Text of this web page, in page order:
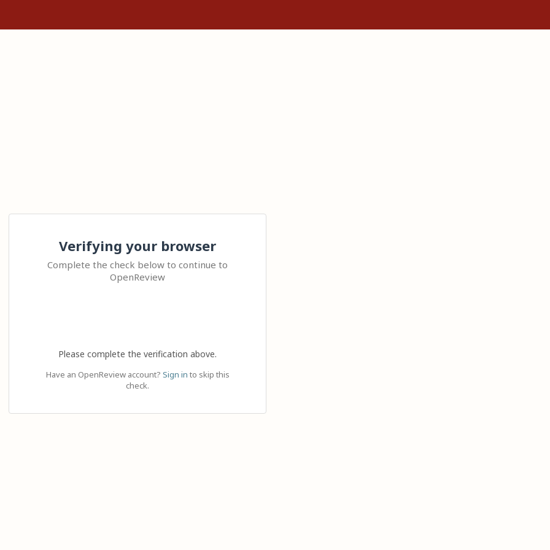
Verifying your browser
Complete the check below to continue to
OpenReview
Please complete the verification above.
Have an OpenReview account? Sign in to skip this
check.